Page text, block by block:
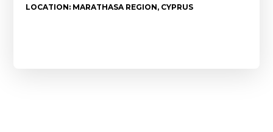
LOCATION: MARATHASA REGION, CYPRUS